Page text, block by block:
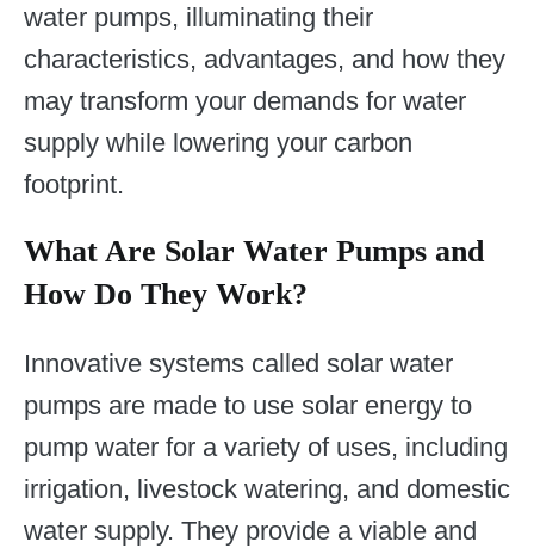
water pumps, illuminating their
characteristics, advantages, and how they
may transform your demands for water
supply while lowering your carbon
footprint.
What Are Solar Water Pumps and
How Do They Work?
Innovative systems called solar water
pumps are made to use solar energy to
pump water for a variety of uses, including
irrigation, livestock watering, and domestic
water supply. They provide a viable and